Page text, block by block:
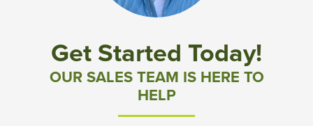
Aster Meadows at Chickahominy Falls
Bluegrass Glen at Chickahominy Falls
Get Started Today!
OUR SALES TEAM IS HERE TO
HELP